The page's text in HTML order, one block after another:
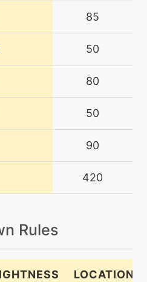
N/A
N/A
N/A
N/A
level-up
85
50
80
50
90
420
Rules
LOCATION